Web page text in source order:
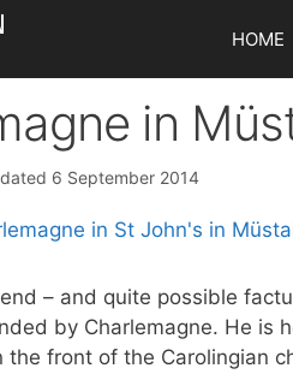
HOME
in
6 September 2014
– and quite possible
by Charlemagne. He is
the front of the Carolingian